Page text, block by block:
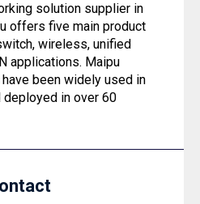
solution supplier in
offers five main product
wireless, unified
applications. Maipu
been widely used in
in over 60